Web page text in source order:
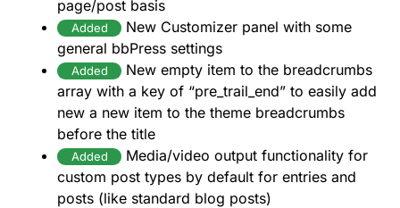
page/post basis
Added
New Customizer panel with some
general bbPress settings
Added
New empty item to the breadcrumbs
array with a key of “pre_trail_end” to easily add
new a new item to the theme breadcrumbs
before the title
Added
Media/video output functionality for
custom post types by default for entries and
posts (like standard blog posts)